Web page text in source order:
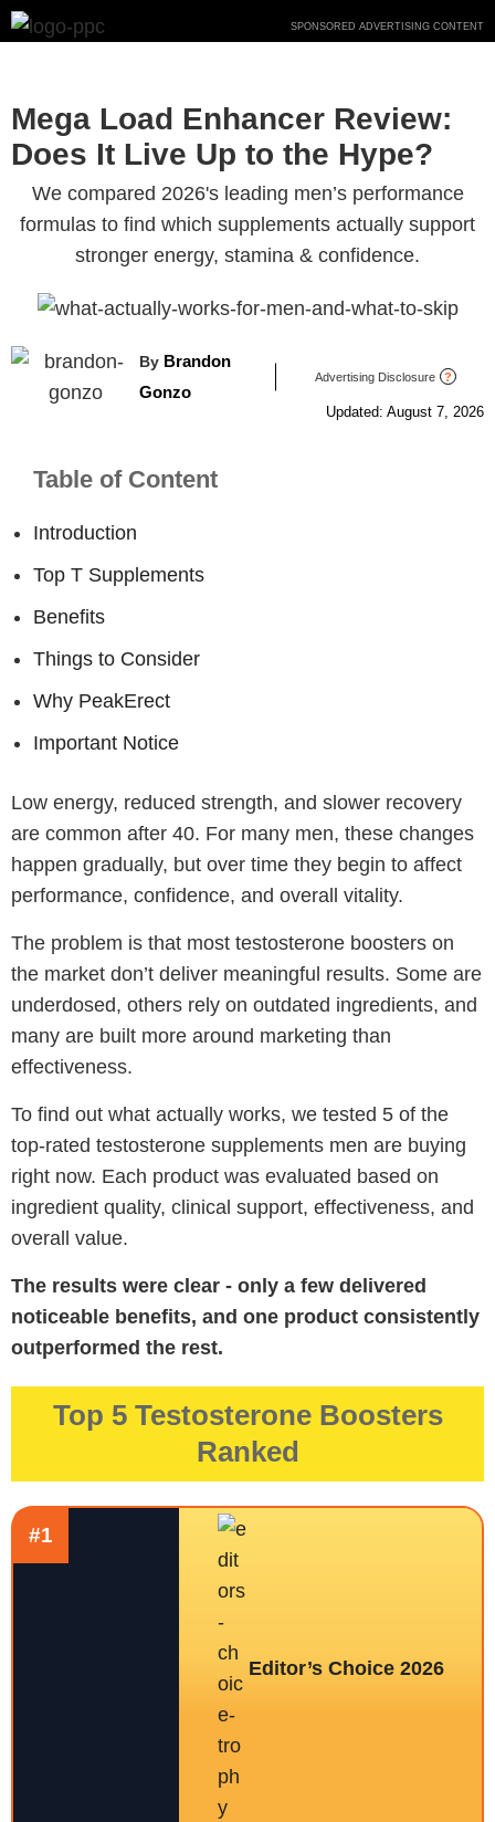
Skip
to
SPONSORED ADVERTISING CONTENT
Mega Load Enhancer Review:
Does It Live Up to the Hype?
We compared 2026's leading men’s performance
formulas to find which supplements actually support
stronger energy, stamina & confidence.
By Brandon
Gonzo
Advertising Disclosure ?
Updated: August 7, 2026
Table of Content
Introduction
Top T Supplements
Benefits
Things to Consider
Why PeakErect
Important Notice
Low energy, reduced strength, and slower recovery
are common after 40. For many men, these changes
happen gradually, but over time they begin to affect
performance, confidence, and overall vitality.
The problem is that most testosterone boosters on
the market don’t deliver meaningful results. Some are
underdosed, others rely on outdated ingredients, and
many are built more around marketing than
effectiveness.
To find out what actually works, we tested 5 of the
top-rated testosterone supplements men are buying
right now. Each product was evaluated based on
ingredient quality, clinical support, effectiveness, and
overall value.
The results were clear - only a few delivered
noticeable benefits, and one product consistently
outperformed the rest.
Top 5 Testosterone Boosters
Ranked
Editor’s Choice 2026
#1